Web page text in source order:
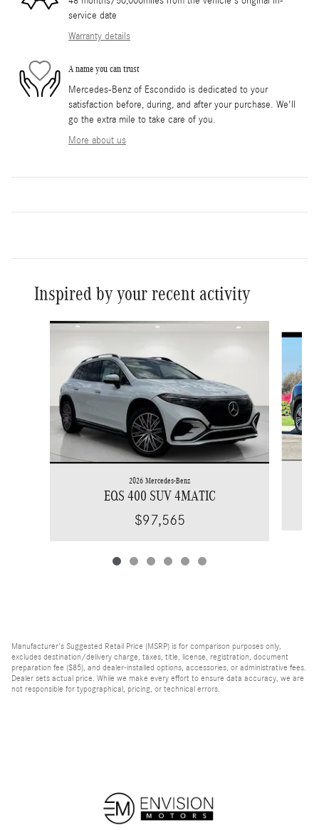
service date
Warranty details
A name you can trust
Mercedes-Benz of Escondido is dedicated to your
satisfaction before, during, and after your purchase. We'll
go the extra mile to take care of you.
More about us
Inspired by your recent activity
Slide 1 of 6
2026 Mercedes-Benz
EQS 400 SUV 4MATIC
$97,565
Manufacturer's Suggested Retail Price (MSRP) is for comparison purposes only,
excludes destination/delivery charge, taxes, title, license, registration, document
preparation fee ($85), and dealer-installed options, accessories, or administrative fees.
Dealer sets actual price. While we make every effort to ensure data accuracy, we are
not responsible for typographical, pricing, or technical errors.